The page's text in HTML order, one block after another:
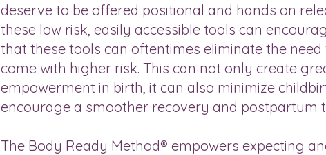
deserve to be offered positional and hands on
these low risk, easily accessible tools can
that these tools can oftentimes eliminate the
come with higher risk. This can not only create
empowerment in birth, it can also minimize
encourage a smoother recovery and postpartum
The Body Ready Method® empowers expecting